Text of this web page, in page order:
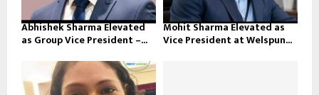
Abhishek Sharma Elevated
as Group Vice President –...
Mohit Sharma Elevated as
Vice President at Welspun...